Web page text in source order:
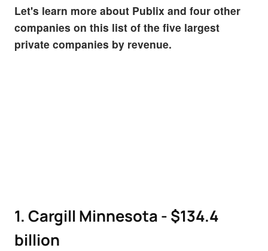
Let's learn more about Publix and four other
companies on this list of the five largest
private companies by revenue.
1. Cargill Minnesota - $134.4
billion